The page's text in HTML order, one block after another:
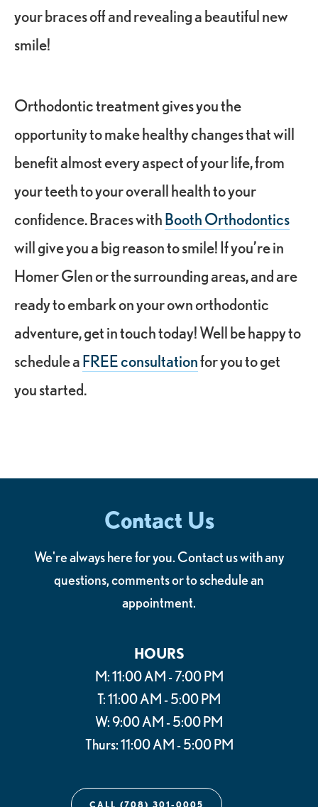
your braces off and revealing a beautiful new
smile!
Orthodontic treatment gives you the
opportunity to make healthy changes that will
benefit almost every aspect of your life, from
your teeth to your overall health to your
confidence. Braces withBooth Orthodontics
will give you a big reason to smile! If you’re in
Homer Glen or the surrounding areas, and are
ready to embark on your own orthodontic
adventure, get in touch today! Well be happy to
schedule aFREE consultationfor you to get
you started.
Contact Us
We're always here for you. Contact us with any
questions, comments or to schedule an
appointment.
HOURS
M: 11:00 AM - 7:00 PM
T: 11:00 AM - 5:00 PM
W: 9:00 AM - 5:00 PM
Thurs: 11:00 AM - 5:00 PM
CALL (708) 301-0005